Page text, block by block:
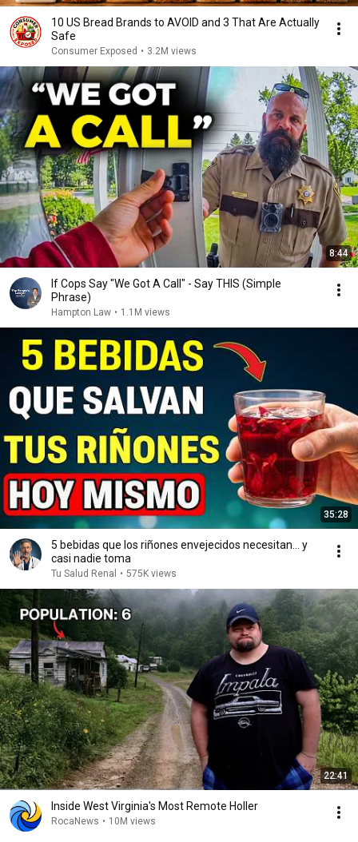
10 US Bread Brands to AVOID and 3 That Are Actually
Safe
Consumer Exposed • 3.2M views
8:44
If Cops Say "We Got A Call" - Say THIS (Simple
Phrase)
Hampton Law • 1.1M views
35:28
5 bebidas que los riñones envejecidos necesitan… y
casi nadie toma
Tu Salud Renal • 575K views
22:41
Inside West Virginia's Most Remote Holler
RocaNews • 10M views